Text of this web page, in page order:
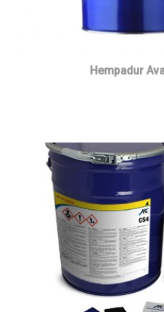
Read more
Hempadur